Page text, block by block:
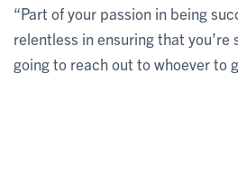
“Part of your passion in being
relentless in ensuring that you’re
going to reach out to whoever to